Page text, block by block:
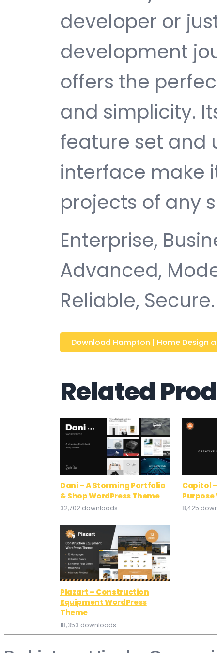
developer or
development
offers the
and simplicity.
feature set and
interface make
projects of any
Enterprise,
Advanced,
Reliable, Secure.
Download Hampton | Home Design
Related
Dani – A Storming Portfolio
& Shop WordPress Theme
32,702 downloads
Capitol
Purpose
8,425
Plazart – Construction
Equipment WordPress
Theme
18,353 downloads